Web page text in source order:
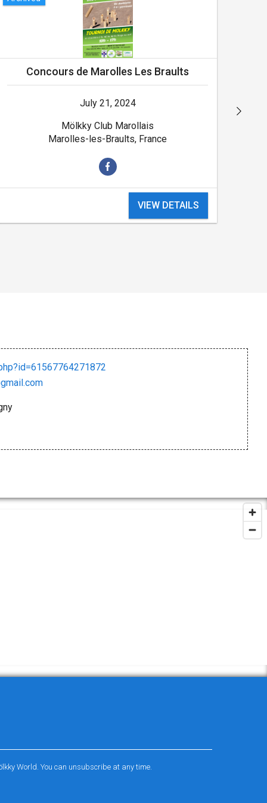
Concours de Marolles Les Braults
July 21, 2024
Mölkky Club Marollais
Marolles-les-Braults, France
VIEW DETAILS
World. You can unsubscribe at any time.